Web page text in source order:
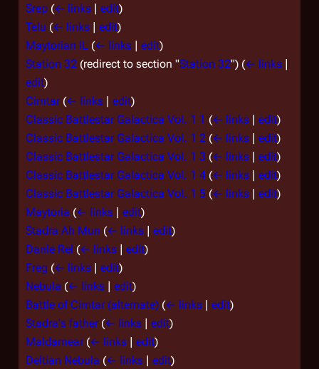
Srep (← links | edit)
Telu (← links | edit)
Maytorian IL (← links | edit)
Station 32 (redirect to section "Station 32") (← links |
edit)
Cimtar (← links | edit)
Classic Battlestar Galactica Vol. 1 1 (← links | edit)
Classic Battlestar Galactica Vol. 1 2 (← links | edit)
Classic Battlestar Galactica Vol. 1 3 (← links | edit)
Classic Battlestar Galactica Vol. 1 4 (← links | edit)
Classic Battlestar Galactica Vol. 1 5 (← links | edit)
Maytoria (← links | edit)
Stadra Ah Mun (← links | edit)
Danle Rel (← links | edit)
Freg (← links | edit)
Nebula (← links | edit)
Battle of Cimtar (alternate) (← links | edit)
Stadra's father (← links | edit)
Maldamear (← links | edit)
Deltian Nebula (← links | edit)